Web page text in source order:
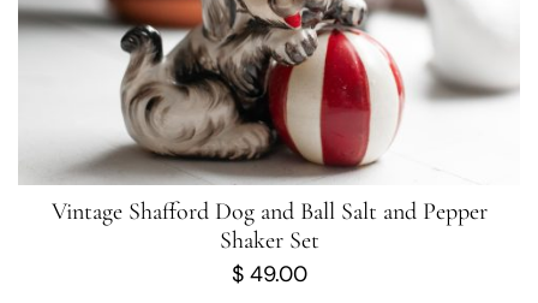
Vintage Shafford Dog and Ball Salt and Pepper
Shaker Set
$49.00